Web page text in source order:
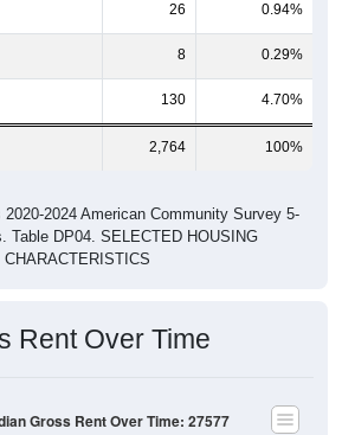
8 0.29%
130 4.70%
2,764 100%
Table DP04. SELECTED HOUSING
CHARACTERISTICS